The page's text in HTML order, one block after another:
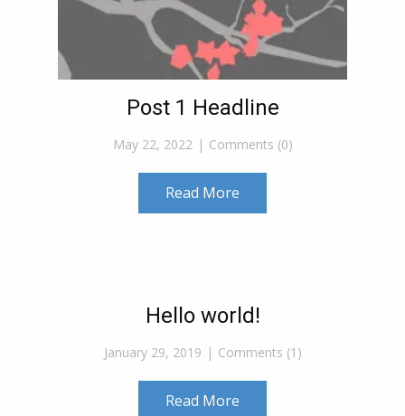
Post 1 Headline
May 22, 2022 Comments (0)
Read More
Hello world!
January 29, 2019 Comments (1)
Read More